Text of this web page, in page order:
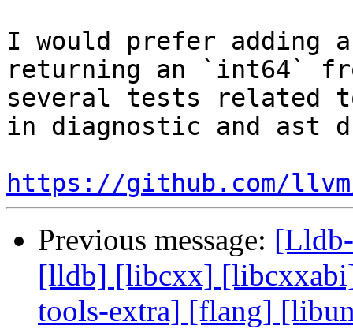
I would prefer adding
returning an `int64`
several tests
in diagnostic and ast
https://github.com/
Previous message:
[lldb] [libcxx]
tools-extra] [flang]